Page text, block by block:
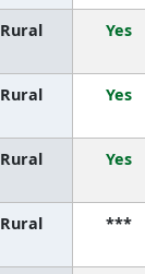
Rural Yes
Rural Yes
Rural Yes
Rural ***